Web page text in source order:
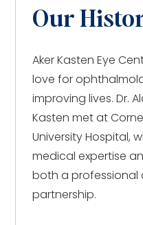
Our
Aker Kasten Eye
love for
improving lives. Dr.
Kasten met at
University Hospital,
medical expertise
both a professional
partnership.